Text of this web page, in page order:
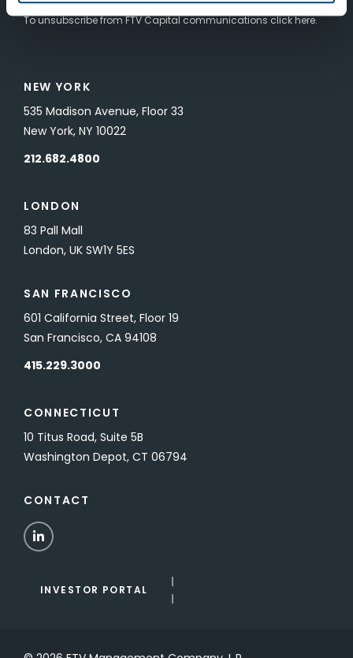
To unsubscribe from FTV Capital communications click here.
NEW YORK
535 Madison Avenue, Floor 33
New York, NY 10022
212.682.4800
LONDON
83 Pall Mall
London, UK SW1Y 5ES
SAN FRANCISCO
601 California Street, Floor 19
San Francisco, CA 94108
415.229.3000
CONNECTICUT
10 Titus Road, Suite 5B
Washington Depot, CT 06794
CONTACT
LinkedIn
INVESTOR PORTAL